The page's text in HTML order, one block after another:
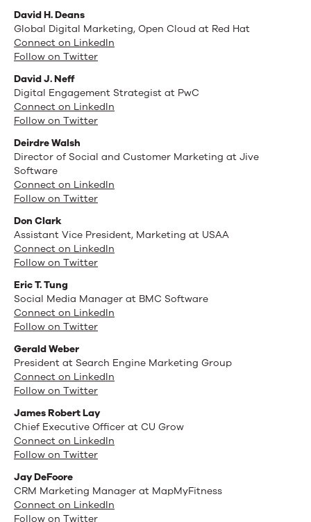
David H. Deans
Global Digital Marketing, Open Cloud at Red Hat
Connect on LinkedIn
Follow on Twitter
David J. Neff
Digital Engagement Strategist at PwC
Connect on LinkedIn
Follow on Twitter
Deirdre Walsh
Director of Social and Customer Marketing at Jive
Software
Connect on LinkedIn
Follow on Twitter
Don Clark
Assistant Vice President, Marketing at USAA
Connect on LinkedIn
Follow on Twitter
Eric T. Tung
Social Media Manager at BMC Software
Connect on LinkedIn
Follow on Twitter
Gerald Weber
President at Search Engine Marketing Group
Connect on LinkedIn
Follow on Twitter
James Robert Lay
Chief Executive Officer at CU Grow
Connect on LinkedIn
Follow on Twitter
Jay DeFoore
CRM Marketing Manager at MapMyFitness
Connect on LinkedIn
Follow on Twitter